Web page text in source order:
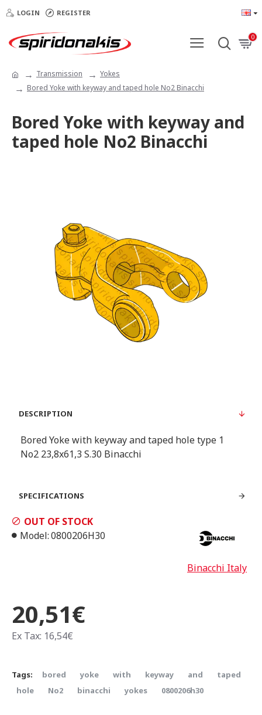
LOGIN REGISTER
0
Transmission
Yokes
Bored Yoke with keyway and taped hole Νο2 Binacchi
Bored Yoke with keyway and
taped hole Νο2 Binacchi
DESCRIPTION
Bored Yoke with keyway and taped hole type 1
Νο2 23,8x61,3 S.30 Binacchi
SPECIFICATIONS
20,51€
Ex Tax: 16,54€
OUT OF STOCK
Model:0800206H30
Binacchi Italy
Tags: bored yoke with keyway and
taped
hole
Νο2 binacchi yokes 0800206h30